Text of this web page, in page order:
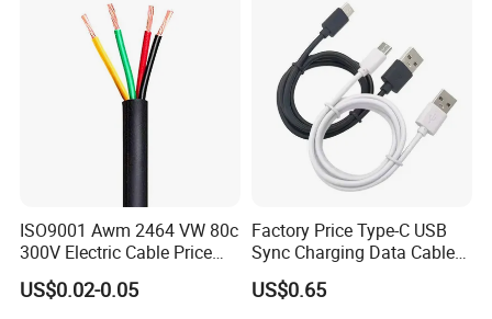
ISO9001 Awm 2464 VW 80c
300V Electric Cable Price
Multi-Core 4 Core Shield
Control Cable UL2464
US$0.02-0.05
Factory Price Type-C USB
Sync Charging Data Cable
for Mobile Phone
US$0.65